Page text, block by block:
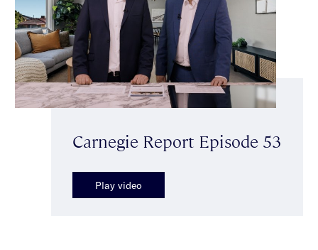
Carnegie Report Episode 53
Play video